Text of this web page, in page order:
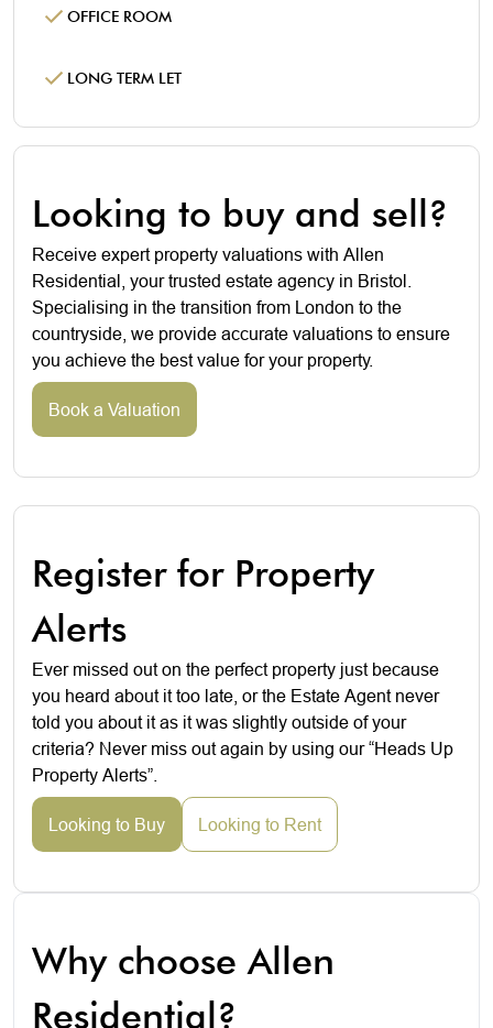
OFFICE ROOM
LONG TERM LET
Looking to buy and sell?
Receive expert property valuations with Allen
Residential, your trusted estate agency in Bristol.
Specialising in the transition from London to the
countryside, we provide accurate valuations to ensure
you achieve the best value for your property.
Book a Valuation
Register for Property
Alerts
Ever missed out on the perfect property just because
you heard about it too late, or the Estate Agent never
told you about it as it was slightly outside of your
criteria? Never miss out again by using our “Heads Up
Property Alerts”.
Looking to Buy Looking to Rent
Why choose Allen
Residential?